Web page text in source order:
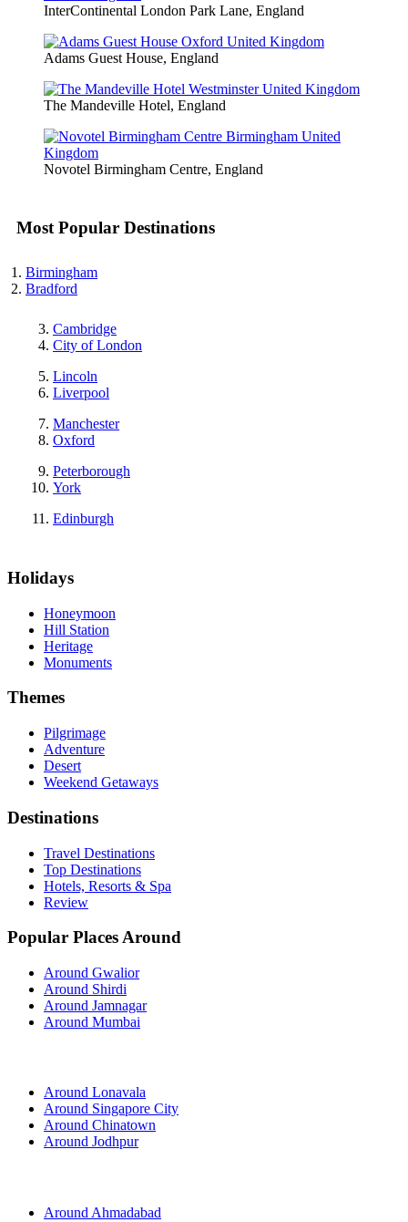
InterContinental London Park Lane, England
Adams Guest House, England
The Mandeville Hotel, England
Novotel Birmingham Centre, England
Most Popular Destinations
Birmingham
Bradford
Cambridge
City of London
Lincoln
Liverpool
Manchester
Oxford
Peterborough
York
Edinburgh
Holidays
Honeymoon
Hill Station
Heritage
Monuments
Themes
Pilgrimage
Adventure
Desert
Weekend Getaways
Destinations
Travel Destinations
Top Destinations
Hotels, Resorts & Spa
Review
Popular Places Around
Around Gwalior
Around Shirdi
Around Jamnagar
Around Mumbai
Around Lonavala
Around Singapore City
Around Chinatown
Around Jodhpur
Around Ahmadabad